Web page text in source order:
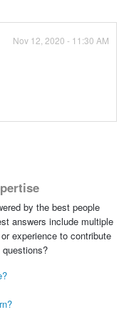
Nov 12, 2020 - 11:30 AM
by the best people
answers include multiple
experience to contribute